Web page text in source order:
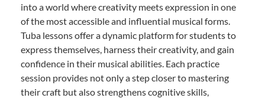
into a world where creativity meets expression in one
of the most accessible and influential musical forms.
Tuba lessons offer a dynamic platform for students to
express themselves, harness their creativity, and gain
confidence in their musical abilities. Each practice
session provides not only a step closer to mastering
their craft but also strengthens cognitive skills,